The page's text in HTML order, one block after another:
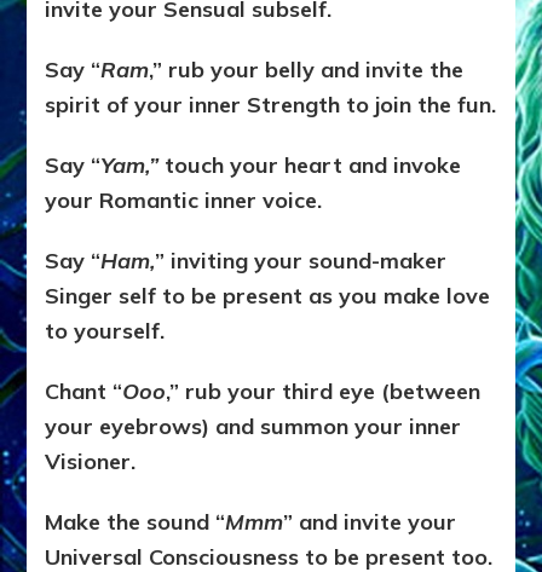
invite your Sensual subself.
Say “Ram,” rub your belly and invite the
spirit of your inner Strength to join the fun.
Say “Yam,”touch your heart and invoke
your Romantic inner voice.
Say “Ham,” inviting your sound-maker
Singer self to be present as you make love
to yourself.
Chant “Ooo,” rub your third eye (between
your eyebrows) and summon your inner
Visioner.
Make the sound “Mmm” and invite your
Universal Consciousness to be present too.